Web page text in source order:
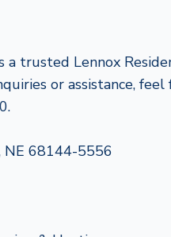
a trusted Lennox
or assistance,
NE 68144-5556